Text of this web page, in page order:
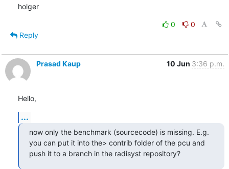
holger
0
0
Reply
Prasad Kaup 10 Jun 3:36 p.m.
Hello,
...
now only the benchmark (sourcecode) is missing. E.g.
you can put it into the> contrib folder of the pcu and
push it to a branch in the radisyst repository?